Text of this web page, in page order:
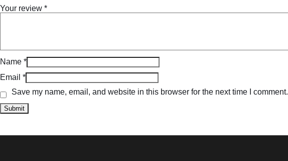
Your review *
Name *
Email *
Save my name, email, and website in this browser for the next time I comment.